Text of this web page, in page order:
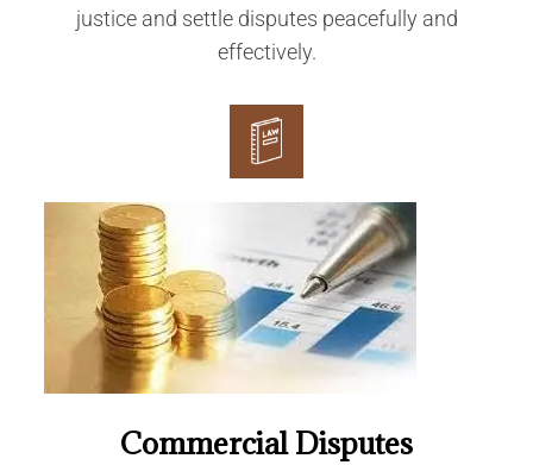
justice and settle disputes peacefully and
effectively.
Commercial Disputes